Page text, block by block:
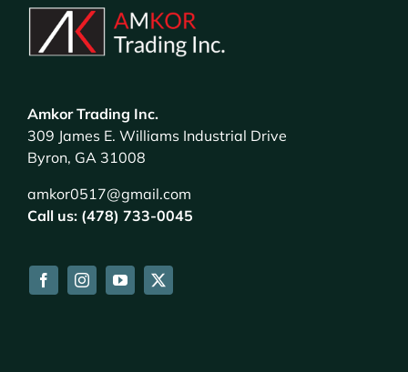
Amkor Trading Inc.
309 James E. Williams Industrial Drive
Byron, GA 31008
amkor0517@gmail.com
Call us: (478) 733-0045